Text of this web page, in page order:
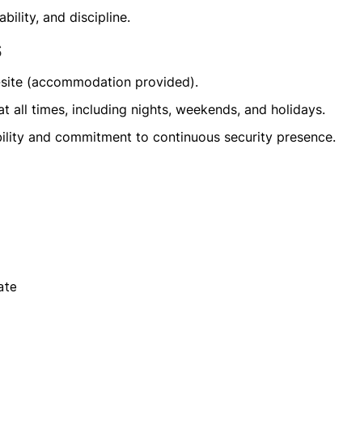
and discipline.
(accommodation provided).
all times, including nights, weekends, and holidays.
and commitment to continuous security presence.